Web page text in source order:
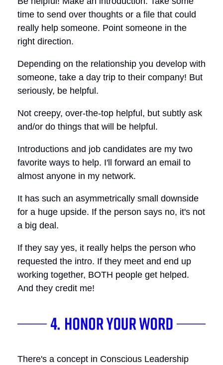
time to send over thoughts or a file that could
really help someone. Point someone in the
right direction.
Depending on the relationship you develop with
someone, take a day trip to their company! But
seriously, be helpful.
Not creepy, over-the-top helpful, but subtly ask
and/or do things that will be helpful.
Introductions and job candidates are my two
favorite ways to help. I'll forward an email to
almost anyone in my network.
It has such an asymmetrically small downside
for a huge upside. If the person says no, it's not
a big deal.
If they say yes, it really helps the person who
requested the intro. If they meet and end up
working together, BOTH people get helped.
And they credit me!
There's a concept in Conscious Leadership